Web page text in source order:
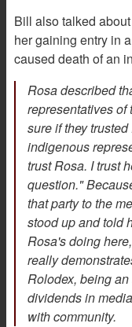
Bill also talked
her gaining entry in
caused death of an
Rosa described
representatives of
sure if they
indigenous
trust Rosa. I trust
question."
that party to the
stood up and told
Rosa's doing
really
Rolodex, being
dividends in
with community.